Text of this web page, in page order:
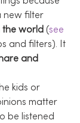
new filter
world (see
and filters). It
and
kids or
matter
be listened